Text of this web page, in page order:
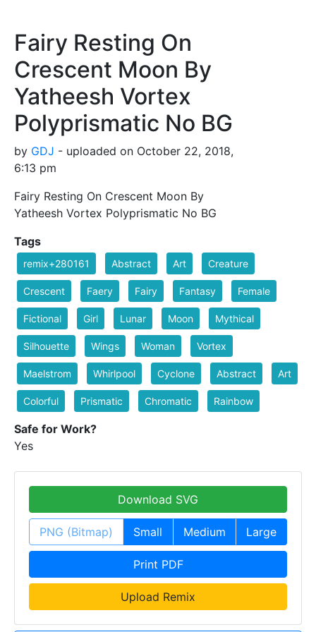
Fairy Resting On
Crescent Moon By
Yatheesh Vortex
Polyprismatic No BG
by GDJ - uploaded on October 22, 2018,
6:13 pm
Fairy Resting On Crescent Moon By
Yatheesh Vortex Polyprismatic No BG
Tags
remix+280161 Abstract Art Creature
Crescent Faery Fairy Fantasy Female
Fictional Girl Lunar Moon Mythical
Silhouette Wings Woman Vortex
Maelstrom Whirlpool Cyclone Abstract Art
Colorful Prismatic Chromatic Rainbow
Safe for Work?
Yes
Download SVG
PNG (Bitmap) Small Medium Large
Print PDF
Upload Remix